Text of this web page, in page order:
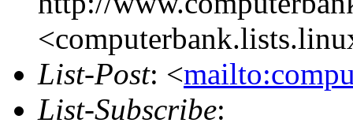
List-Post: <
List-Subscribe: